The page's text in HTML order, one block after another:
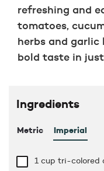
refreshing and
tomatoes,
herbs and garlic
bold taste in
Ingredients
Metric Imperial
1 cup tri-colored